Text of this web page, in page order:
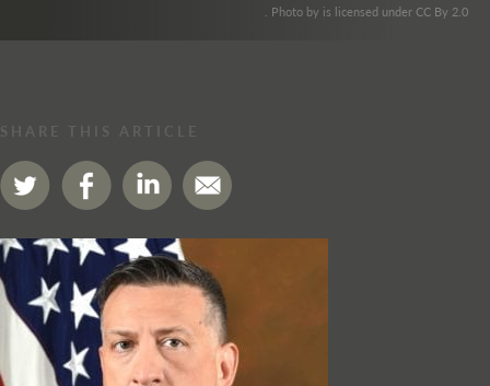
. Photo by is licensed under CC By 2.0
SHARE THIS ARTICLE